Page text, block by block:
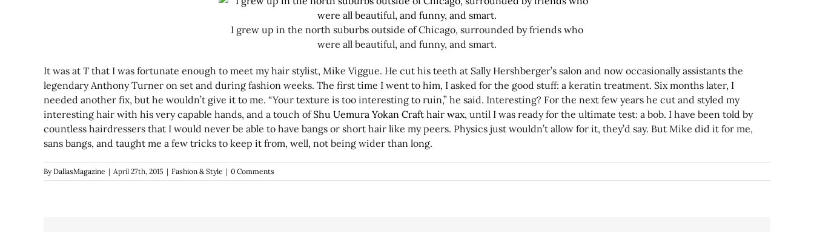
I grew up in the north suburbs outside of Chicago, surrounded by friends who
were all beautiful, and funny, and smart.
It was at T that I was fortunate enough to meet my hair stylist, Mike Viggue. He cut his teeth at Sally Hershberger’s salon and now occasionally assistants the
legendary Anthony Turner on set and during fashion weeks. The first time I went to him, I asked for the good stuff: a keratin treatment. Six months later, I
needed another fix, but he wouldn’t give it to me. “Your texture is too interesting to ruin,” he said. Interesting? For the next few years he cut and styled my
interesting hair with his very capable hands, and a touch ofShu Uemura Yokan Craft hair wax, until I was ready for the ultimate test: a bob. I have been told by
countless hairdressers that I would never be able to have bangs or short hair like my peers. Physics just wouldn’t allow for it, they’d say. But Mike did it for me,
sans bangs, and taught me a few tricks to keep it from, well, not being wider than long.
ByDallasMagazine | April 27th, 2015 | Fashion & Style | 0 Comments